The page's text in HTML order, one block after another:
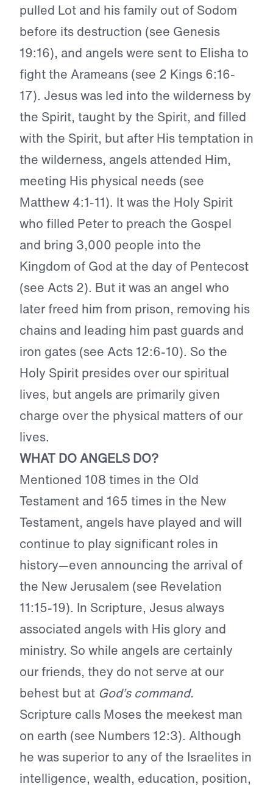
pulled Lot and his family out of Sodom
before its destruction (see Genesis
19:16), and angels were sent to Elisha to
fight the Arameans (see 2 Kings 6:16-
17). Jesus was led into the wilderness by
the Spirit, taught by the Spirit, and filled
with the Spirit, but after His temptation in
the wilderness, angels attended Him,
meeting His physical needs (see
Matthew 4:1-11). It was the Holy Spirit
who filled Peter to preach the Gospel
and bring 3,000 people into the
Kingdom of God at the day of Pentecost
(see Acts 2). But it was an angel who
later freed him from prison, removing his
chains and leading him past guards and
iron gates (see Acts 12:6-10). So the
Holy Spirit presides over our spiritual
lives, but angels are primarily given
charge over the physical matters of our
lives.
WHAT DO ANGELS DO?
Mentioned 108 times in the Old
Testament and 165 times in the New
Testament, angels have played and will
continue to play significant roles in
history—even announcing the arrival of
the New Jerusalem (see Revelation
11:15-19). In Scripture, Jesus always
associated angels with His glory and
ministry. So while angels are certainly
our friends, they do not serve at our
behest but at God’s command.
Scripture calls Moses the meekest man
on earth (see Numbers 12:3). Although
he was superior to any of the Israelites in
intelligence, wealth, education, position,